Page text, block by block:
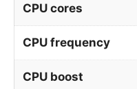
CPU cores
CPU frequency
CPU boost